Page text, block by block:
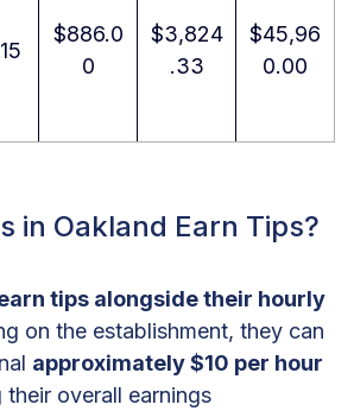
$886.0
0
$3,824
.33
$45,96
0.00
in Oakland Earn Tips?
tips alongside their hourly
on the establishment, they can
approximately $10 per hour
their overall earnings